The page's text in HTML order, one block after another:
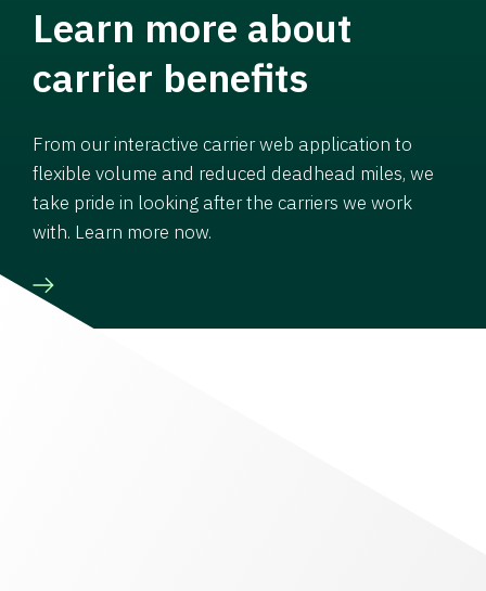
Learn more about
carrier benefits
From our interactive carrier web application to
flexible volume and reduced deadhead miles, we
take pride in looking after the carriers we work
with. Learn more now.